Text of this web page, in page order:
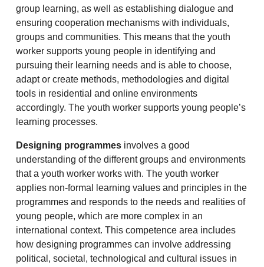
group learning, as well as establishing dialogue and
ensuring cooperation mechanisms with individuals,
groups and communities. This means that the youth
worker supports young people in identifying and
pursuing their learning needs and is able to choose,
adapt or create methods, methodologies and digital
tools in residential and online environments
accordingly. The youth worker supports young people’s
learning processes.
Designing programmes involves a good
understanding of the different groups and environments
that a youth worker works with. The youth worker
applies non-formal learning values and principles in the
programmes and responds to the needs and realities of
young people, which are more complex in an
international context. This competence area includes
how designing programmes can involve addressing
political, societal, technological and cultural issues in